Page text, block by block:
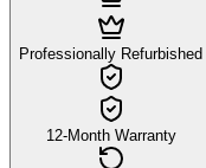
Professionally Refurbished
12-Month Warranty